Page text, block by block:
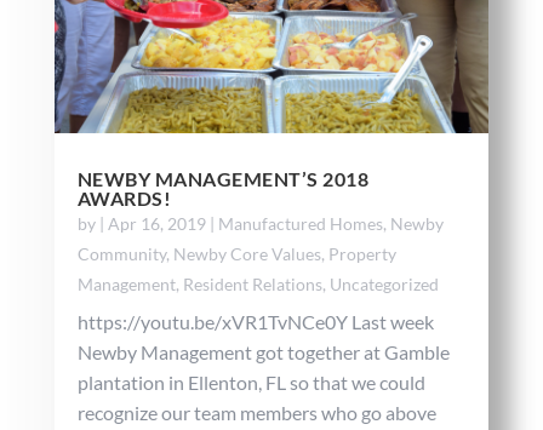
NEWBY MANAGEMENT’S 2018
AWARDS!
by | Apr 16, 2019| Manufactured Homes, Newby
Community, Newby Core Values, Property
Management, Resident Relations, Uncategorized
https://youtu.be/xVR1TvNCe0Y Last week
Newby Management got together at Gamble
plantation in Ellenton, FL so that we could
recognize our team members who go above